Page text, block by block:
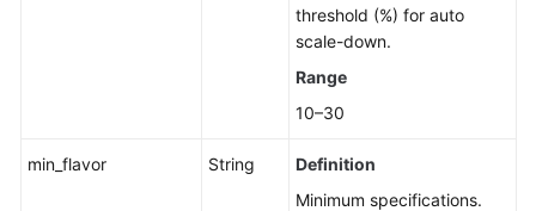
threshold (%) for auto
scale-down.
Range
10–30
min_flavor String
Definition
Minimum specifications.